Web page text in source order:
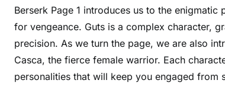
Berserk Page 1 introduces us to the
for vengeance. Guts is a complex character,
precision. As we turn the page, we are also
Casca, the fierce female warrior. Each
personalities that will keep you engaged from